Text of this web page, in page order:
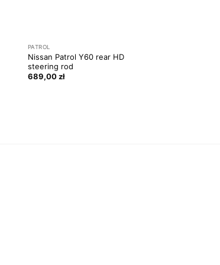
PATROL
Nissan Patrol Y60 rear HD
steering rod
689,00zł